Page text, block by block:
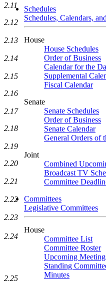
Schedules
Schedules, Calendars,
House
House Schedules
Order of Business
Calendar for the
Supplemental
Fiscal Calendar
Senate
Senate Schedules
Order of Business
Senate Calendar
General Orders of
Joint
Combined
Broadcast TV
Committee
Committees
Legislative Committees
House
Committee List
Committee Roster
Upcoming
Standing
Minutes
2.11
2.12
2.13
2.14
2.15
2.16
2.17
2.18
2.19
2.20
2.21
2.22
2.23
2.24
2.25